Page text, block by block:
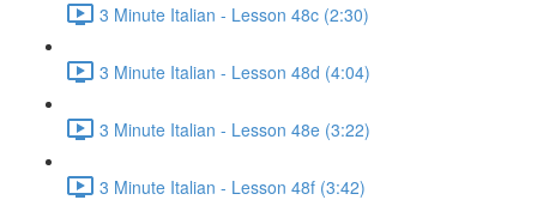
3 Minute Italian - Lesson 48c (2:30)
3 Minute Italian - Lesson 48d (4:04)
3 Minute Italian - Lesson 48e (3:22)
3 Minute Italian - Lesson 48f (3:42)